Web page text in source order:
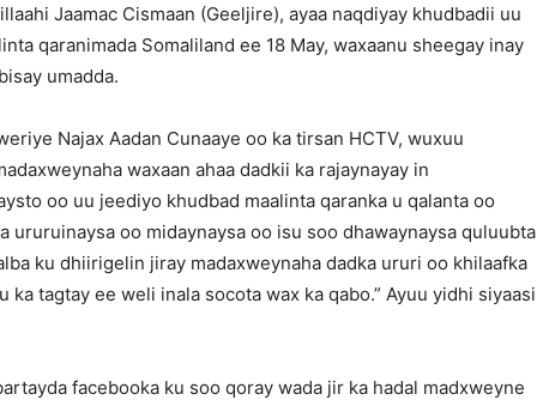
Jaamac Cismaan (Geeljire), ayaa naqdiyay khudbadii uu
qaranimada Somaliland ee 18 May, waxaanu sheegay inay
umadda.
Najax Aadan Cunaaye oo ka tirsan HCTV, wuxuu
waxaan ahaa dadkii ka rajaynayay in
oo uu jeediyo khudbad maalinta qaranka u qalanta oo
ururuinaysa oo midaynaysa oo isu soo dhawaynaysa quluubta
ku dhiirigelin jiray madaxweynaha dadka ururi oo khilaafka
ka tagtay ee weli inala socota wax ka qabo.” Ayuu yidhi siyaasi
facebooka ku soo qoray wada jir ka hadal madxweyne